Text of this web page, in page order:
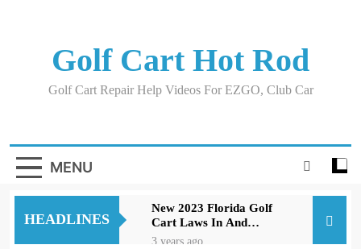
Golf Cart Hot Rod
Golf Cart Repair Help Videos For EZGO, Club Car
MENU
HEADLINES
New 2023 Florida Golf
Cart Laws In And
Around Orlando
3 years ago